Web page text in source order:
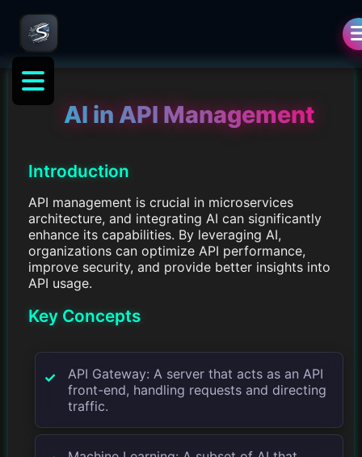
AI in API Management
Introduction
API management is crucial in microservices
architecture, and integrating AI can significantly
enhance its capabilities. By leveraging AI,
organizations can optimize API performance,
improve security, and provide better insights into
API usage.
Key Concepts
API Gateway: A server that acts as an API
front-end, handling requests and directing
traffic.